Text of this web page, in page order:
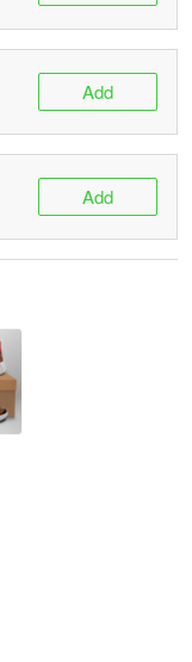
Add
Add